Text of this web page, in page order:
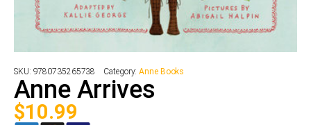
SKU: 9780735265738 Category:Anne Books
Anne Arrives
$10.99